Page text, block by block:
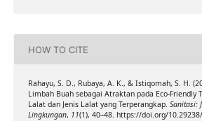
HOW TO CITE
Rahayu, S. D., Rubaya, A. K., & Istiqomah, S. H.
Limbah Buah sebagai Atraktan pada Eco-Friendly
Lalat dan Jenis Lalat yang Terperangkap. Sanitasi:
Lingkungan, 11(1), 40–48. https://doi.org/